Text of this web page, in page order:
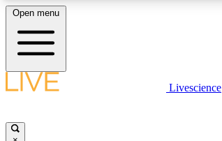
LIVE SCIENCE PLUS
Open menu
Livescience